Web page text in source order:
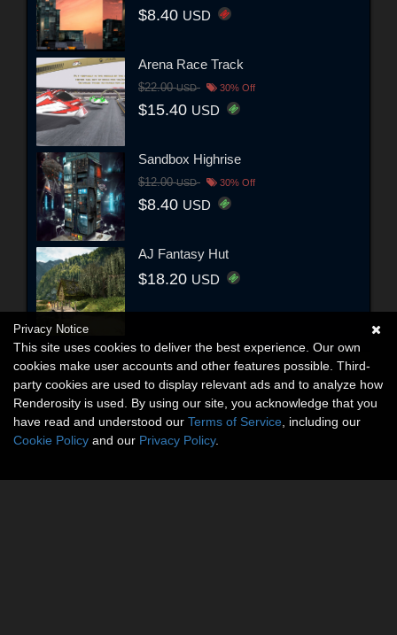
$8.40 USD
Arena Race Track
$22.00USD 30% Off
$15.40 USD
Sandbox Highrise
$12.00USD 30% Off
$8.40 USD
AJ Fantasy Hut
$18.20 USD
Privacy Notice
This site uses cookies to deliver the best experience. Our own
cookies make user accounts and other features possible. Third-
party cookies are used to display relevant ads and to analyze how
Renderosity is used. By using our site, you acknowledge that you
have read and understood our Terms of Service , including our
Cookie Policy and our Privacy Policy.